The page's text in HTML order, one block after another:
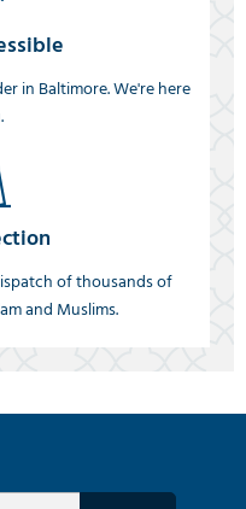
in Baltimore. We're here
of thousands of
and Muslims.